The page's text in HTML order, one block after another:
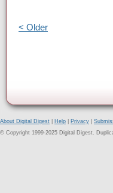
< Older
About Digital Digest Help Privacy
© Copyright 1999-2025 Digital Digest.